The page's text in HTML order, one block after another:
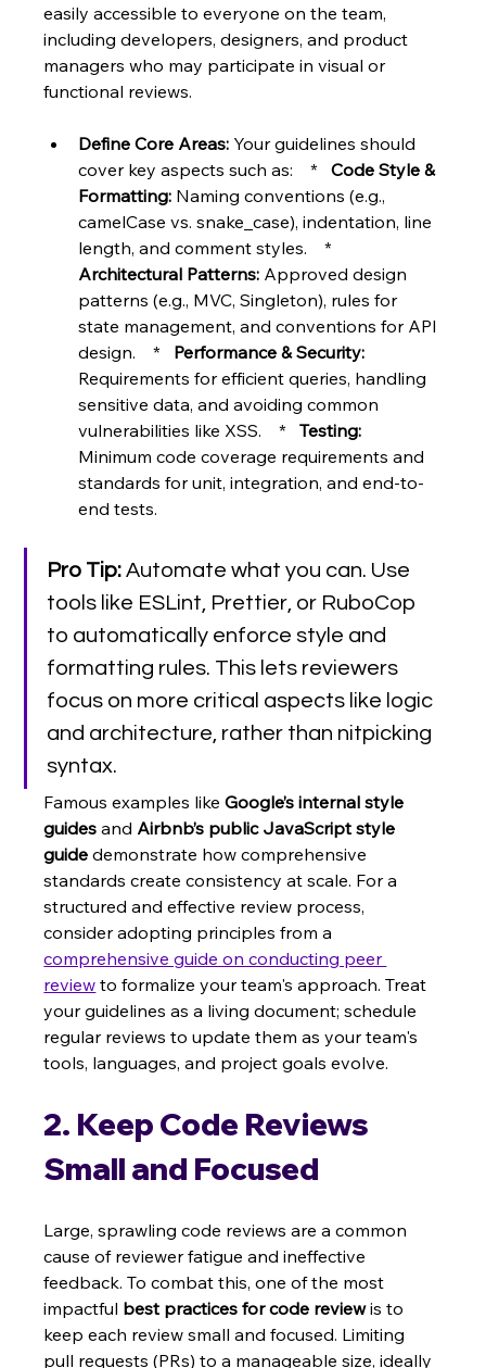
easily accessible to everyone on the team,
including developers, designers, and product
managers who may participate in visual or
functional reviews.
Define Core Areas: Your guidelines should
cover key aspects such as:    * Code Style &
Formatting: Naming conventions (e.g.,
camelCase vs. snake_case), indentation, line
length, and comment styles.    *
Architectural Patterns: Approved design
patterns (e.g., MVC, Singleton), rules for
state management, and conventions for API
design.    * Performance & Security:
Requirements for efficient queries, handling
sensitive data, and avoiding common
vulnerabilities like XSS.    * Testing:
Minimum code coverage requirements and
standards for unit, integration, and end-to-
end tests.
Pro Tip: Automate what you can. Use
tools like ESLint, Prettier, or RuboCop
to automatically enforce style and
formatting rules. This lets reviewers
focus on more critical aspects like logic
and architecture, rather than nitpicking
syntax.
Famous examples like Google’s internal style
guides and Airbnb’s public JavaScript style
guide demonstrate how comprehensive
standards create consistency at scale. For a
structured and effective review process,
consider adopting principles from a
comprehensive guide on conducting peer
review to formalize your team's approach. Treat
your guidelines as a living document; schedule
regular reviews to update them as your team's
tools, languages, and project goals evolve.
2. Keep Code Reviews
Small and Focused
Large, sprawling code reviews are a common
cause of reviewer fatigue and ineffective
feedback. To combat this, one of the most
impactful best practices for code review is to
keep each review small and focused. Limiting
pull requests (PRs) to a manageable size, ideally